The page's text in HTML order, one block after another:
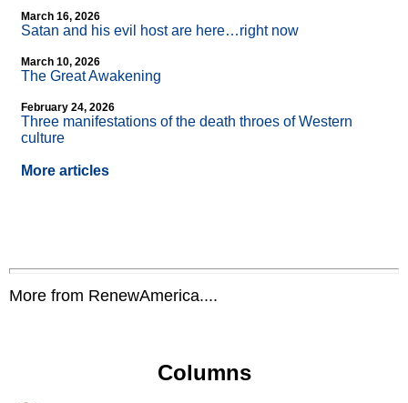
March 16, 2026
Satan and his evil host are here…right now
March 10, 2026
The Great Awakening
February 24, 2026
Three manifestations of the death throes of Western
culture
More articles
More from RenewAmerica....
Columns